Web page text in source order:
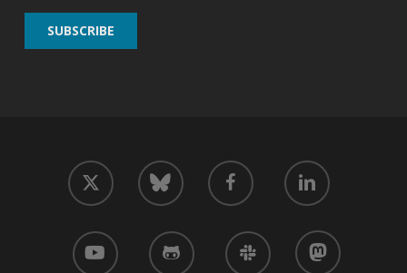
twitter bluesky facebook linkedin
youtube github slack mastodon